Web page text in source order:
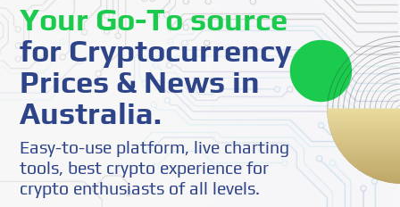
Your Go-To source
for Cryptocurrency
Prices & News in
Australia.
Easy-to-use platform, live charting
tools, best crypto experience for
crypto enthusiasts of all levels.